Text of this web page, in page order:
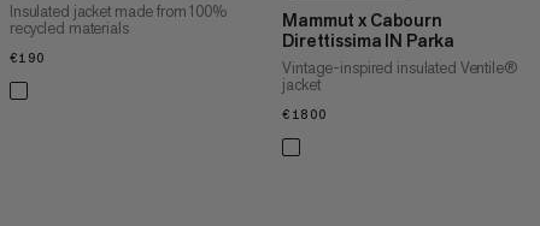
Insulated jacket made from 100%
recycled materials
€190
Mammut x Cabourn
Direttissima IN Parka
Vintage-inspired insulated Ventile®
jacket
€1800